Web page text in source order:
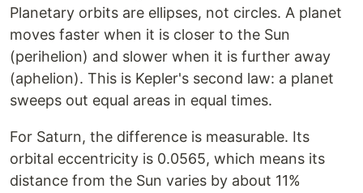
Planetary orbits are ellipses, not circles. A planet
moves faster when it is closer to the Sun
(perihelion) and slower when it is further away
(aphelion). This is Kepler's second law: a planet
sweeps out equal areas in equal times.
For Saturn, the difference is measurable. Its
orbital eccentricity is 0.0565, which means its
distance from the Sun varies by about 11%